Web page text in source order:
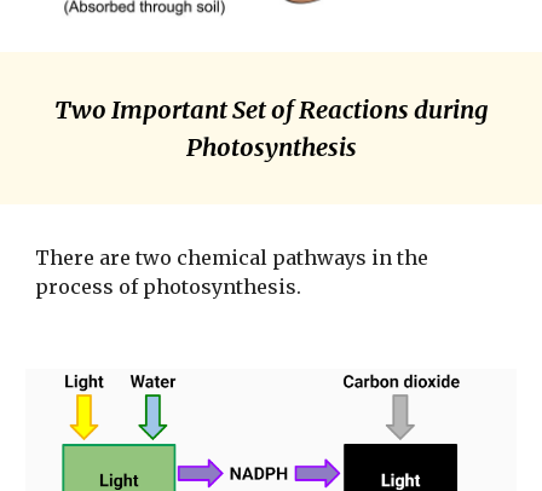
Two Important Set of Reactions during
Photosynthesis
There are two chemical pathways in the
process of photosynthesis.